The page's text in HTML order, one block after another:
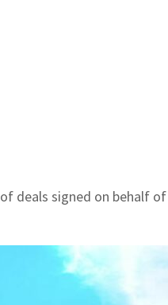
deals signed on behalf